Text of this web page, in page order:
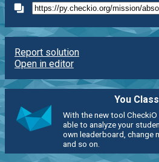
Report solution
Open in editor
You
With the new tool
able to analyze your
own leaderboard, change
and so on.